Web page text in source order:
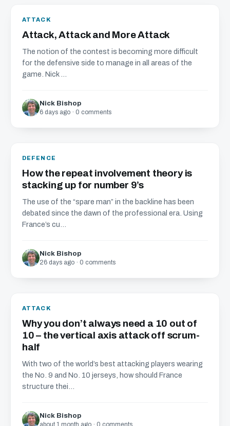
ATTACK
Attack, Attack and More Attack
The notion of the contest is becoming more difficult
for the defensive side to manage in all areas of the
game. Nick ...
Nick Bishop
6 days ago · 0 comments
DEFENCE
How the repeat involvement theory is
stacking up for number 9’s
The use of the “spare man” in the backline has been
debated since the dawn of the professional era. Using
France’s cu...
Nick Bishop
26 days ago · 0 comments
ATTACK
Why you don’t always need a 10 out of
10 – the vertical axis attack off scrum-
half
With two of the world’s best attacking players wearing
the No. 9 and No. 10 jerseys, how should France
structure thei...
Nick Bishop
about 1 month ago · 0 comments